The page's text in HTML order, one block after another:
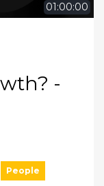
01:00:00
-
People